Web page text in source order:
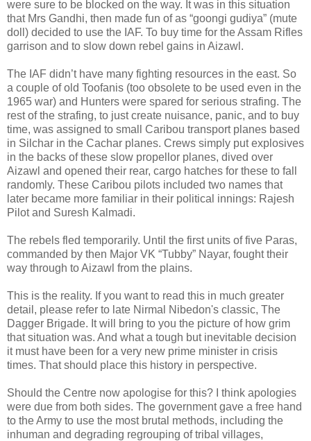
were sure to be blocked on the way. It was in this situation
that Mrs Gandhi, then made fun of as “goongi gudiya” (mute
doll) decided to use the IAF. To buy time for the Assam Rifles
garrison and to slow down rebel gains in Aizawl.
The IAF didn’t have many fighting resources in the east. So
a couple of old Toofanis (too obsolete to be used even in the
1965 war) and Hunters were spared for serious strafing. The
rest of the strafing, to just create nuisance, panic, and to buy
time, was assigned to small Caribou transport planes based
in Silchar in the Cachar planes. Crews simply put explosives
in the backs of these slow propellor planes, dived over
Aizawl and opened their rear, cargo hatches for these to fall
randomly. These Caribou pilots included two names that
later became more familiar in their political innings: Rajesh
Pilot and Suresh Kalmadi.
The rebels fled temporarily. Until the first units of five Paras,
commanded by then Major VK “Tubby” Nayar, fought their
way through to Aizawl from the plains.
This is the reality. If you want to read this in much greater
detail, please refer to late Nirmal Nibedon's classic, The
Dagger Brigade. It will bring to you the picture of how grim
that situation was. And what a tough but inevitable decision
it must have been for a very new prime minister in crisis
times. That should place this history in perspective.
Should the Centre now apologise for this? I think apologies
were due from both sides. The government gave a free hand
to the Army to use the most brutal methods, including the
inhuman and degrading regrouping of tribal villages,